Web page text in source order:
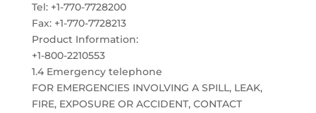
Tel: +1-770-7728200
Fax: +1-770-7728213
Product Information:
+1-800-2210553
1.4 Emergency telephone
FOR EMERGENCIES INVOLVING A SPILL, LEAK,
FIRE, EXPOSURE OR ACCIDENT, CONTACT